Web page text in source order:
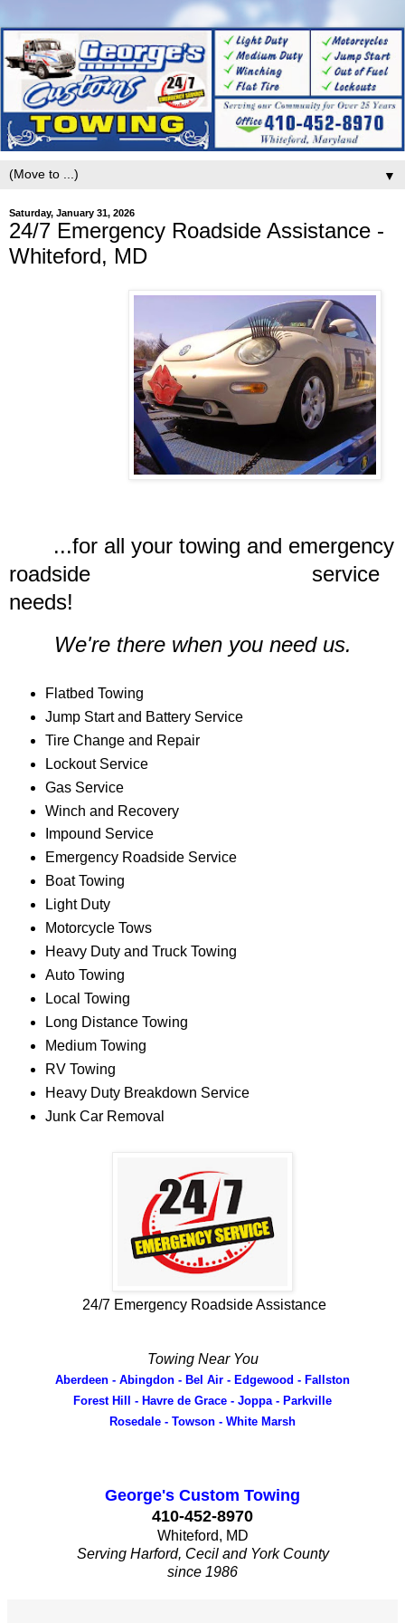
▼
Saturday, January 31, 2026
24/7 Emergency Roadside Assistance -
Whiteford, MD
...for all your towing and emergency
roadside service
needs!
We're there when you need us.
Flatbed Towing
Jump Start and Battery Service
Tire Change and Repair
Lockout Service
Gas Service
Winch and Recovery
Impound Service
Emergency Roadside Service
Boat Towing
Light Duty
Motorcycle Tows
Heavy Duty and Truck Towing
Auto Towing
Local Towing
Long Distance Towing
Medium Towing
RV Towing
Heavy Duty Breakdown Service
Junk Car Removal
24/7 Emergency Roadside Assistance
Towing Near You
Aberdeen - Abingdon - Bel Air - Edgewood - Fallston
Forest Hill - Havre de Grace - Joppa - Parkville
Rosedale - Towson - White Marsh
George's Custom Towing
410-452-8970
Whiteford, MD
Serving Harford, Cecil and York County
since 1986